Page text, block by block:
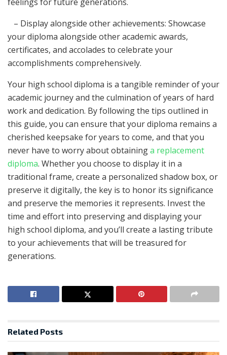
– Display alongside other achievements: Showcase
your diploma alongside other academic awards,
certificates, and accolades to celebrate your
accomplishments comprehensively.
Your high school diploma is a tangible reminder of your
academic journey and the culmination of years of hard
work and dedication. By following the tips outlined in
this guide, you can ensure that your diploma remains a
cherished keepsake for years to come, and that you
never have to worry about obtaininga replacement
diploma. Whether you choose to display it in a
traditional frame, create a personalized shadow box, or
preserve it digitally, the key is to honor its significance
and preserve the memories it represents. Invest the
time and effort into preserving and displaying your
high school diploma, and you’ll create a lasting tribute
to your achievements that will be treasured for
generations.
Related Posts